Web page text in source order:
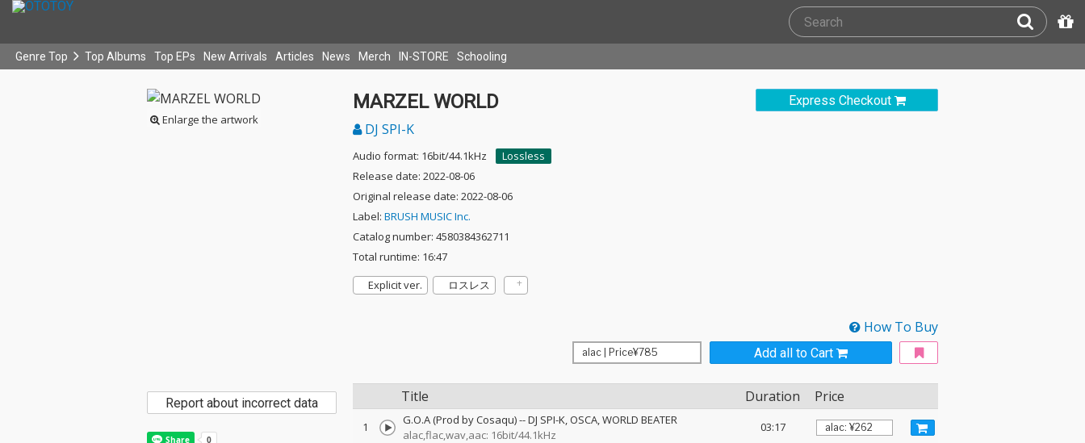
Genre Top Top Albums Top EPs New Arrivals Articles News Merch IN-STORE Schooling
Enlarge the artwork
Express Checkout
MARZEL WORLD
DJ SPI-K
Audio format: 16bit/44.1kHz
Lossless
Release date: 2022-08-06
Original release date: 2022-08-06
Label: BRUSH MUSIC Inc.
Catalog number: 4580384362711
Total runtime: 16:47
Explicit ver.
ロスレス
How To Buy
Add all to Cart
Title Duration Price
1 G.O.A (Prod by Cosaqu)--DJ SPI-K OSCA WORLD BEATER
alac,flac,wav,aac: 16bit/44.1kHz
03:17
Report about incorrect data